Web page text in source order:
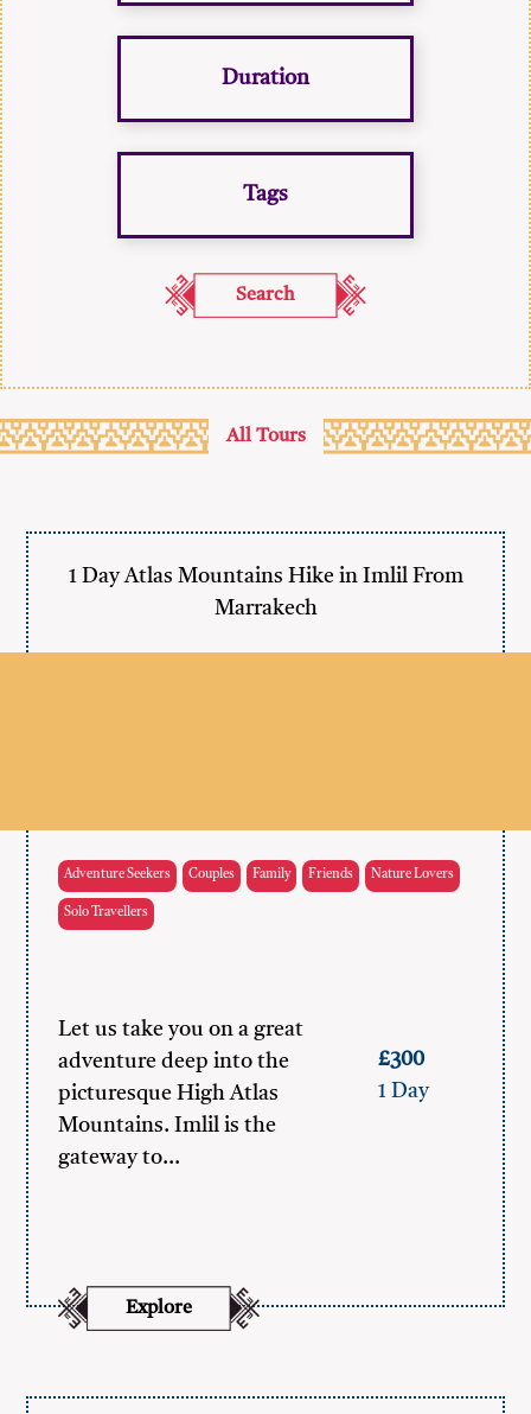
Duration
Tags
Search
All Tours
1 Day Atlas Mountains Hike in Imlil From
Marrakech
Adventure Seekers Couples Family Friends Nature Lovers
Solo Travellers
Let us take you on a great
adventure deep into the
picturesque High Atlas
Mountains. Imlil is the
gateway to…
£300
1 Day
Explore